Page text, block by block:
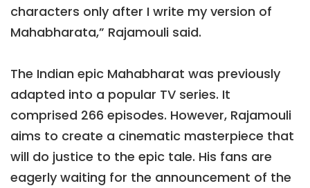
characters only after I write my version of
Mahabharata,” Rajamouli said.
The Indian epic Mahabharat was previously
adapted into a popular TV series. It
comprised 266 episodes. However, Rajamouli
aims to create a cinematic masterpiece that
will do justice to the epic tale. His fans are
eagerly waiting for the announcement of the